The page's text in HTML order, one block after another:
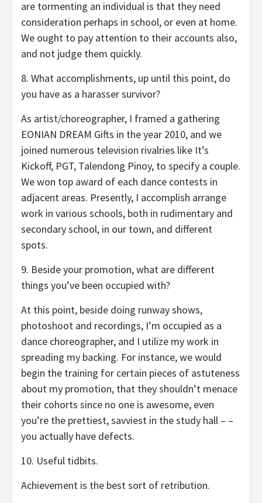
are tormenting an individual is that they need
consideration perhaps in school, or even at home.
We ought to pay attention to their accounts also,
and not judge them quickly.
8. What accomplishments, up until this point, do
you have as a harasser survivor?
As artist/choreographer, I framed a gathering
EONIAN DREAM Gifts in the year 2010, and we
joined numerous television rivalries like It’s
Kickoff, PGT, Talendong Pinoy, to specify a couple.
We won top award of each dance contests in
adjacent areas. Presently, I accomplish arrange
work in various schools, both in rudimentary and
secondary school, in our town, and different
spots.
9. Beside your promotion, what are different
things you’ve been occupied with?
At this point, beside doing runway shows,
photoshoot and recordings, I’m occupied as a
dance choreographer, and I utilize my work in
spreading my backing. For instance, we would
begin the training for certain pieces of astuteness
about my promotion, that they shouldn’t menace
their cohorts since no one is awesome, even
you’re the prettiest, savviest in the study hall – –
you actually have defects.
10. Useful tidbits.
Achievement is the best sort of retribution.